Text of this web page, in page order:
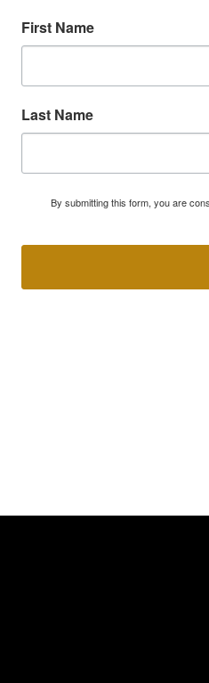
First Name
Last Name
By submitting this form, you are